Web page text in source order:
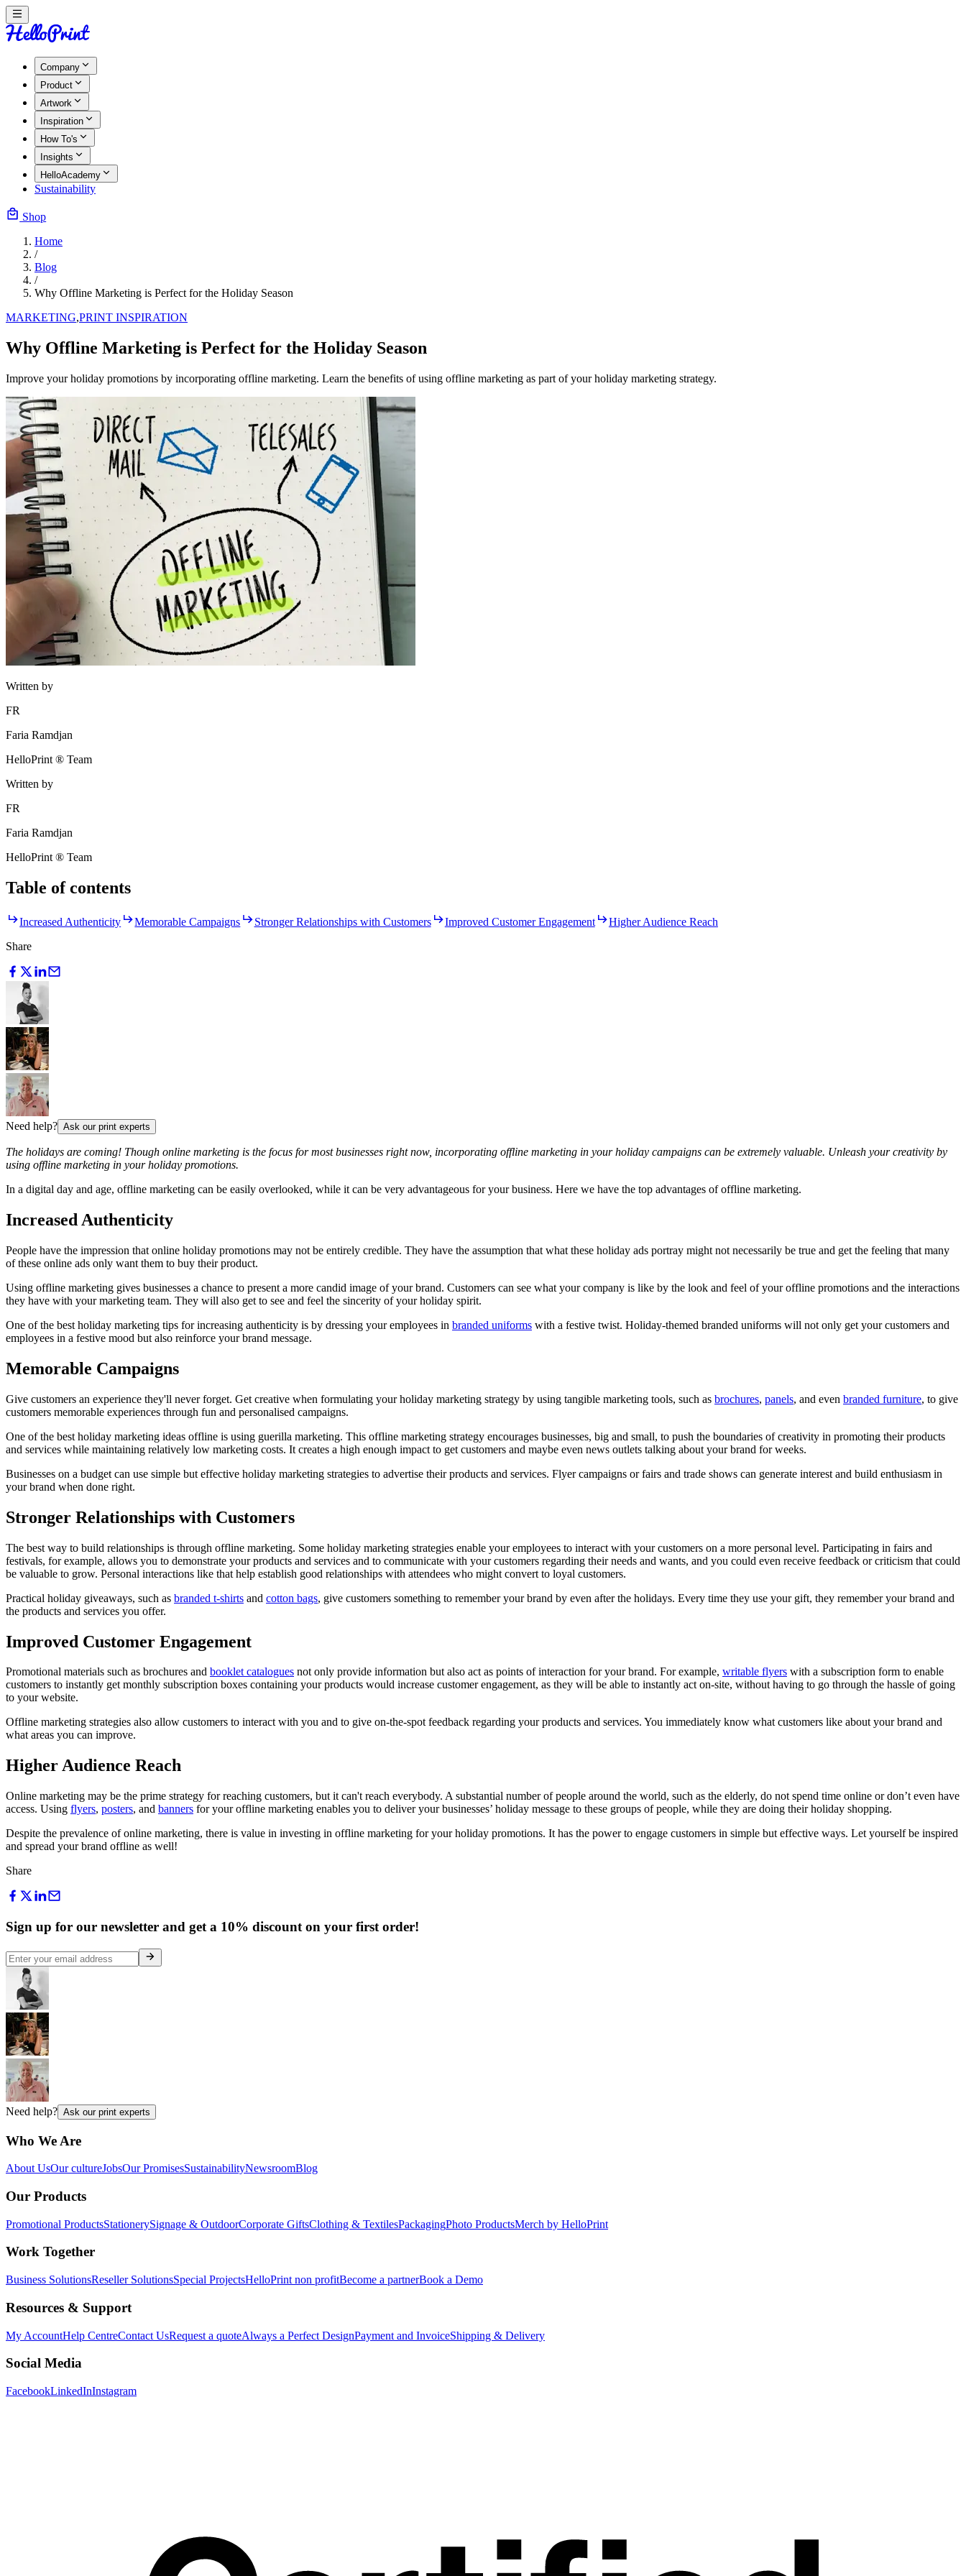
Company
Product
Artwork
Inspiration
How To's
Insights
HelloAcademy
Sustainability
Shop
Home
/
Blog
/
Why Offline Marketing is Perfect for the Holiday Season
MARKETING,PRINT INSPIRATION
Why Offline Marketing is Perfect for the Holiday Season
Improve your holiday promotions by incorporating offline marketing. Learn the benefits of using offline marketing as part of your holiday marketing strategy.
Written by
FR
Faria Ramdjan
HelloPrint ® Team
Written by
FR
Faria Ramdjan
HelloPrint ® Team
Table of contents
Increased Authenticity Memorable Campaigns Stronger Relationships with Customers Improved Customer Engagement
Higher Audience Reach
Share
Need help? Ask our print experts
The holidays are coming! Though online marketing is the focus for most businesses right now, incorporating offline marketing in your holiday campaigns can be extremely valuable. Unleash your creativity by
using offline marketing in your holiday promotions.
In a digital day and age, offline marketing can be easily overlooked, while it can be very advantageous for your business. Here we have the top advantages of offline marketing.
Increased Authenticity
People have the impression that online holiday promotions may not be entirely credible. They have the assumption that what these holiday ads portray might not necessarily be true and get the feeling that many
of these online ads only want them to buy their product.
Using offline marketing gives businesses a chance to present a more candid image of your brand. Customers can see what your company is like by the look and feel of your offline promotions and the interactions
they have with your marketing team. They will also get to see and feel the sincerity of your holiday spirit.
One of the best holiday marketing tips for increasing authenticity is by dressing your employees in branded uniforms with a festive twist. Holiday-themed branded uniforms will not only get your customers and
employees in a festive mood but also reinforce your brand message.
Memorable Campaigns
Give customers an experience they'll never forget. Get creative when formulating your holiday marketing strategy by using tangible marketing tools, such as brochures, panels, and even branded furniture, to give
customers memorable experiences through fun and personalised campaigns.
One of the best holiday marketing ideas offline is using guerilla marketing. This offline marketing strategy encourages businesses, big and small, to push the boundaries of creativity in promoting their products
and services while maintaining relatively low marketing costs. It creates a high enough impact to get customers and maybe even news outlets talking about your brand for weeks.
Businesses on a budget can use simple but effective holiday marketing strategies to advertise their products and services. Flyer campaigns or fairs and trade shows can generate interest and build enthusiasm in
your brand when done right.
Stronger Relationships with Customers
The best way to build relationships is through offline marketing. Some holiday marketing strategies enable your employees to interact with your customers on a more personal level. Participating in fairs and
festivals, for example, allows you to demonstrate your products and services and to communicate with your customers regarding their needs and wants, and you could even receive feedback or criticism that could
be valuable to grow. Personal interactions like that help establish good relationships with attendees who might convert to loyal customers.
Practical holiday giveaways, such as branded t-shirts and cotton bags, give customers something to remember your brand by even after the holidays. Every time they use your gift, they remember your brand and
the products and services you offer.
Improved Customer Engagement
Promotional materials such as brochures and booklet catalogues not only provide information but also act as points of interaction for your brand. For example, writable flyers with a subscription form to enable
customers to instantly get monthly subscription boxes containing your products would increase customer engagement, as they will be able to instantly act on-site, without having to go through the hassle of going
to your website.
Offline marketing strategies also allow customers to interact with you and to give on-the-spot feedback regarding your products and services. You immediately know what customers like about your brand and
what areas you can improve.
Higher Audience Reach
Online marketing may be the prime strategy for reaching customers, but it can't reach everybody. A substantial number of people around the world, such as the elderly, do not spend time online or don’t even have
access. Using flyers, posters, and banners for your offline marketing enables you to deliver your businesses’ holiday message to these groups of people, while they are doing their holiday shopping.
Despite the prevalence of online marketing, there is value in investing in offline marketing for your holiday promotions. It has the power to engage customers in simple but effective ways. Let yourself be inspired
and spread your brand offline as well!
Share
Sign up for our newsletter and get a 10% discount on your first order!
Need help? Ask our print experts
Who We Are
About UsOur cultureJobsOur PromisesSustainabilityNewsroomBlog
Our Products
Promotional ProductsStationerySignage & OutdoorCorporate GiftsClothing & TextilesPackagingPhoto ProductsMerch by HelloPrint
Work Together
Business SolutionsReseller SolutionsSpecial ProjectsHelloPrint non profitBecome a partnerBook a Demo
Resources & Support
My AccountHelp CentreContact UsRequest a quoteAlways a Perfect DesignPayment and InvoiceShipping & Delivery
Social Media
FacebookLinkedInInstagram